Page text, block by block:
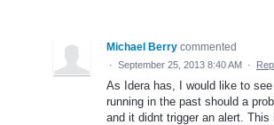
Michael Berry commented
· September 25, 2013 8:40 AM ·
As Idera has, I would like to
running in the past should a
and it didnt trigger an alert. This